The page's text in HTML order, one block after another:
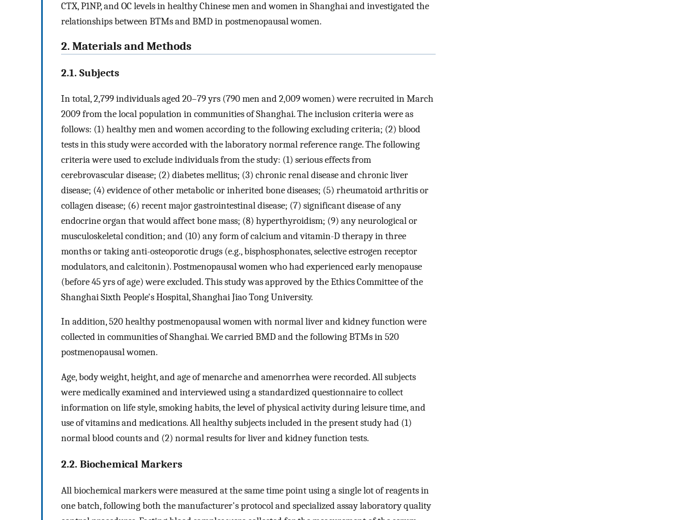
CTX, P1NP, and OC levels in healthy Chinese men and women in Shanghai and investigated the
relationships between BTMs and BMD in postmenopausal women.
2. Materials and Methods
2.1. Subjects
In total, 2,799 individuals aged 20–79 yrs (790 men and 2,009 women) were recruited in March
2009 from the local population in communities of Shanghai. The inclusion criteria were as
follows: (1) healthy men and women according to the following excluding criteria; (2) blood
tests in this study were accorded with the laboratory normal reference range. The following
criteria were used to exclude individuals from the study: (1) serious effects from
cerebrovascular disease; (2) diabetes mellitus; (3) chronic renal disease and chronic liver
disease; (4) evidence of other metabolic or inherited bone diseases; (5) rheumatoid arthritis or
collagen disease; (6) recent major gastrointestinal disease; (7) significant disease of any
endocrine organ that would affect bone mass; (8) hyperthyroidism; (9) any neurological or
musculoskeletal condition; and (10) any form of calcium and vitamin-D therapy in three
months or taking anti-osteoporotic drugs (e.g., bisphosphonates, selective estrogen receptor
modulators, and calcitonin). Postmenopausal women who had experienced early menopause
(before 45 yrs of age) were excluded. This study was approved by the Ethics Committee of the
Shanghai Sixth People's Hospital, Shanghai Jiao Tong University.
In addition, 520 healthy postmenopausal women with normal liver and kidney function were
collected in communities of Shanghai. We carried BMD and the following BTMs in 520
postmenopausal women.
Age, body weight, height, and age of menarche and amenorrhea were recorded. All subjects
were medically examined and interviewed using a standardized questionnaire to collect
information on life style, smoking habits, the level of physical activity during leisure time, and
use of vitamins and medications. All healthy subjects included in the present study had (1)
normal blood counts and (2) normal results for liver and kidney function tests.
2.2. Biochemical Markers
All biochemical markers were measured at the same time point using a single lot of reagents in
one batch, following both the manufacturer's protocol and specialized assay laboratory quality